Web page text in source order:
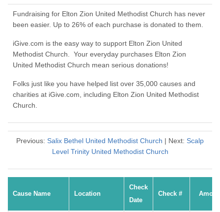
Fundraising for Elton Zion United Methodist Church has never
been easier. Up to 26% of each purchase is donated to them.
iGive.com is the easy way to support Elton Zion United
Methodist Church. Your everyday purchases Elton Zion
United Methodist Church mean serious donations!
Folks just like you have helped list over 35,000 causes and
charities at iGive.com, including Elton Zion United Methodist
Church.
Previous: Salix Bethel United Methodist Church | Next: Scalp
Level Trinity United Methodist Church
Cause Name Location
Check
Date
Check #